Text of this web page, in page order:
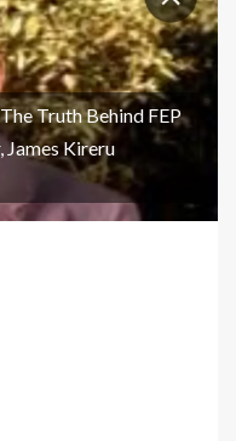
Truth Behind FEP
Kireru